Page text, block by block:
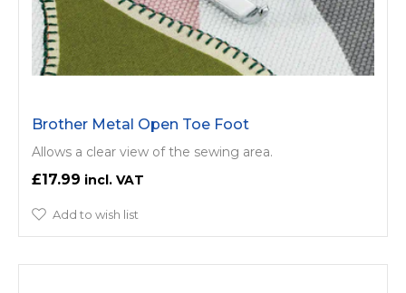
Brother Metal Open Toe Foot
Allows a clear view of the sewing area.
£17.99
Add to wish list